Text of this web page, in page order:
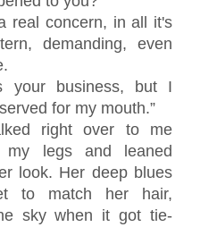
real concern, in all it's
demanding, even
your business, but I
for my mouth.”
right over to me
my legs and leaned
look. Her deep blues
to match her hair,
sky when it got tie-